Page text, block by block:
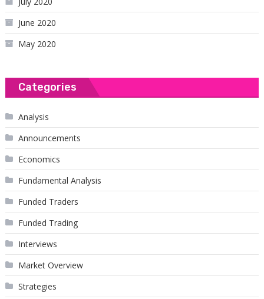
June 2020
May 2020
Categories
Analysis
Announcements
Economics
Fundamental Analysis
Funded Traders
Funded Trading
Interviews
Market Overview
Strategies